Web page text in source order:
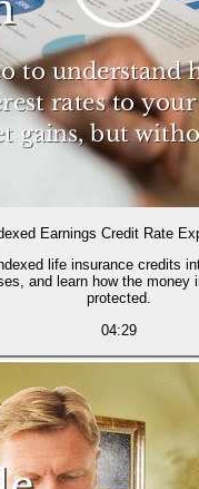
Earnings Credit Rate
life insurance credits
and learn how the money
protected.
04:29